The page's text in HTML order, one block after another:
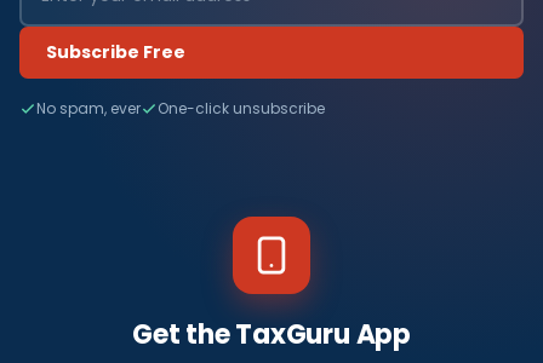
Subscribe Free
No spam, ever One-click unsubscribe
Get the TaxGuru App